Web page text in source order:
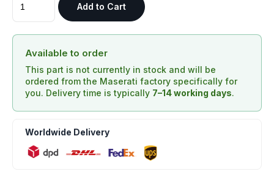
Add to Cart
Available to order
This part is not currently in stock and will be
ordered from the Maserati factory specifically for
you. Delivery time is typically 7–14 working days.
Worldwide Delivery